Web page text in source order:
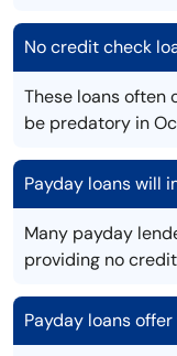
No credit check
These loans often
be predatory in
Payday loans will
Many payday
providing no
Payday loans